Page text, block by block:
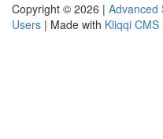
Copyright © 2026 | Advanced
Users | Made with Kliqqi CMS